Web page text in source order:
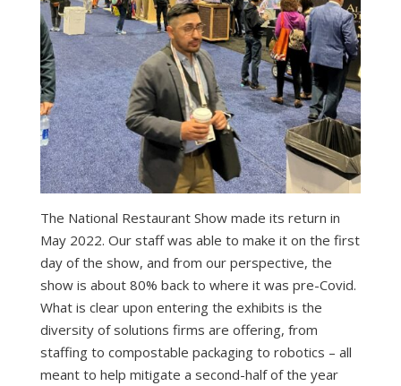
The National Restaurant Show made its return in
May 2022. Our staff was able to make it on the first
day of the show, and from our perspective, the
show is about 80% back to where it was pre-Covid.
What is clear upon entering the exhibits is the
diversity of solutions firms are offering, from
staffing to compostable packaging to robotics – all
meant to help mitigate a second-half of the year